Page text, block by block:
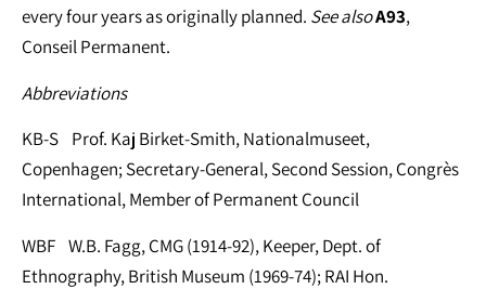
every four years as originally planned. SeealsoA93,
Conseil Permanent.
Abbreviations
KB-S Prof. Kaj Birket-Smith, Nationalmuseet,
Copenhagen; Secretary-General, Second Session, Congrès
International, Member of Permanent Council
WBF W.B. Fagg, CMG (1914-92), Keeper, Dept. of
Ethnography, British Museum (1969-74); RAI Hon.